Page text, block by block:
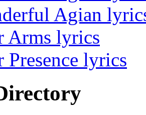
Agian
Arms lyrics
Presence lyrics